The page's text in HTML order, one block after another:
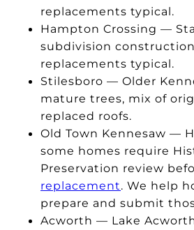
replacements typical.
Hampton Crossing —
subdivision
replacements typical.
Stilesboro — Older
mature trees, mix of
replaced roofs.
Old Town Kennesaw —
some homes require
Preservation review
replacement. We help
prepare and submit
Acworth — Lake